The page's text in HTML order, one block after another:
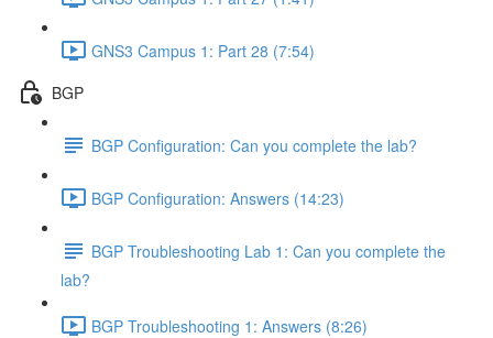
GNS3 Campus 1: Part 28 (7:54)
BGP
BGP Configuration: Can you complete the lab?
BGP Configuration: Answers (14:23)
BGP Troubleshooting Lab 1: Can you complete the
lab?
BGP Troubleshooting 1: Answers (8:26)